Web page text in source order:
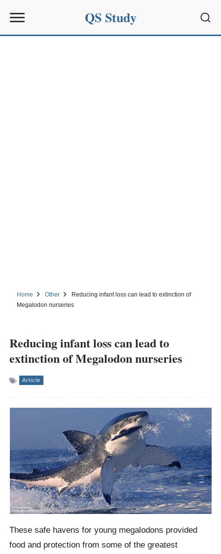
QS Study
Home Other
Reducing infant loss can lead to extinction of
Megalodon nurseries
Reducing infant loss can lead to
extinction of Megalodon nurseries
Article
These safe havens for young megalodons provided
food and protection from some of the greatest